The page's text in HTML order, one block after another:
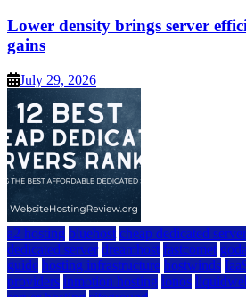
Lower density brings server
gains
July 29, 2026
a2 hosting bluehost cheap dedicated
dedicated server dreamhost fastcomet
guide hosting infrastructure hostwinds
providers inmotion hosting ionos